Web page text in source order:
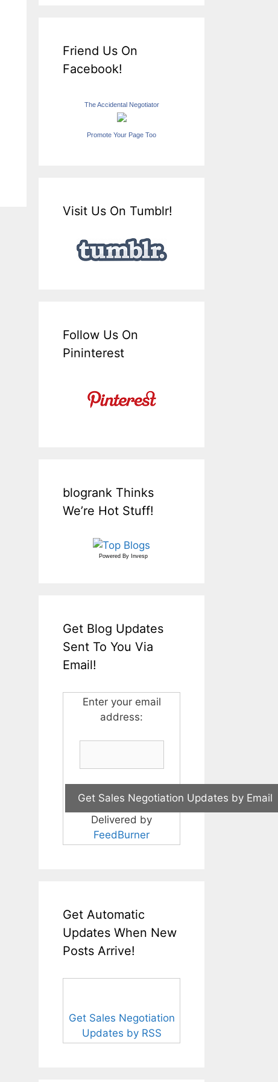
Friend Us On
Facebook!
The Accidental Negotiator
Promote Your Page Too
Visit Us On Tumblr!
Follow Us On
Pininterest
blogrank Thinks
We’re Hot Stuff!
Powered By Invesp
Get Blog Updates
Sent To You Via
Email!
Enter your email
address:
Delivered by
FeedBurner
Get Automatic
Updates When New
Posts Arrive!
Get Sales Negotiation
Updates by RSS